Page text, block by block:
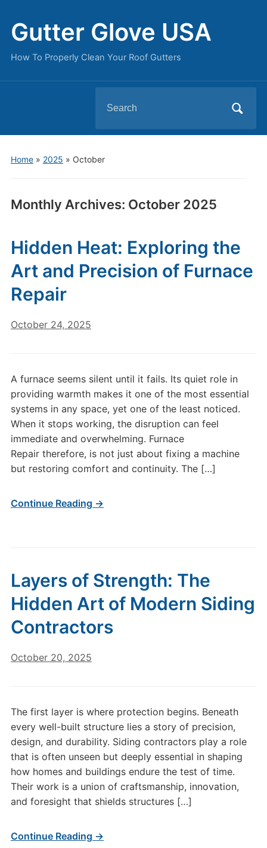
Gutter Glove USA
How To Properly Clean Your Roof Gutters
for:
Home» 2025 » October
Monthly Archives: October 2025
Hidden Heat: Exploring the
Art and Precision of Furnace
Repair
October 24, 2025
A furnace seems silent until it fails. Its quiet role in
providing warmth makes it one of the most essential
systems in any space, yet one of the least noticed.
When it stops working, the disruption can feel
immediate and overwhelming. Furnace
Repair therefore, is not just about fixing a machine
but restoring comfort and continuity. The […]
Continue Reading →
Layers of Strength: The
Hidden Art of Modern Siding
Contractors
October 20, 2025
The first layer is where protection begins. Beneath
every well-built structure lies a story of precision,
design, and durability. Siding contractors play a role
that is often unseen but deeply essential in shaping
how homes and buildings endure the test of time.
Their work is a union of craftsmanship, innovation,
and foresight that shields structures […]
Continue Reading →